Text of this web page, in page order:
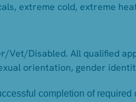
extreme cold, extreme
Vet/Disabled. All qualified
orientation, gender
completion of